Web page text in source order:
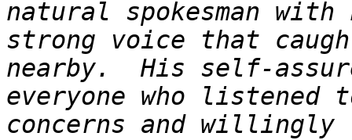
natural spokesman
strong voice that
nearby.  His self-
everyone who listened
concerns and